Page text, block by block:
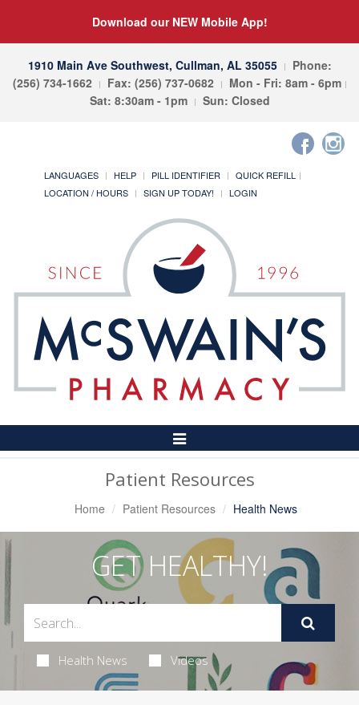
Download our NEW Mobile App!
1910 Main Ave Southwest, Cullman, AL 35055
Phone:
(256) 734-1662
Fax: (256) 737-0682
Mon - Fri: 8am - 6pm
Sat: 8:30am - 1pm
Sun: Closed
LANGUAGES HELP PILL IDENTIFIER
QUICK REFILL
LOCATION / HOURS
SIGN UP TODAY! LOGIN
Toggle
Navigation
Patient Resources
Home Patient Resources Health News
GET HEALTHY!
Health News Videos